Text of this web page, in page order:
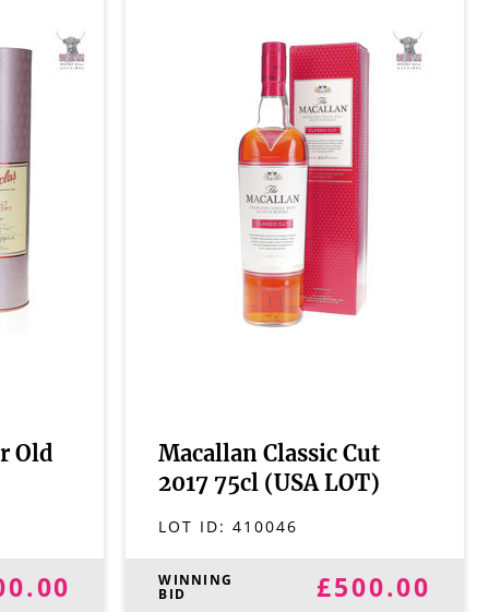
Old
Macallan Classic Cut
2017 75cl (USA LOT)
LOT ID:410046
WINNING
BID £500.00